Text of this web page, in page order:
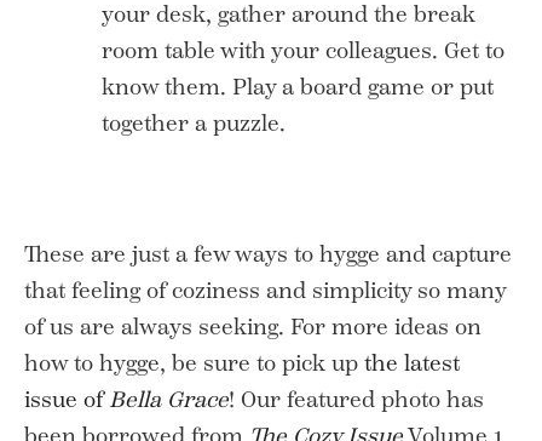
your desk, gather around the break
room table with your colleagues. Get to
know them. Play a board game or put
together a puzzle.
These are just a few ways to hygge and capture
that feeling of coziness and simplicity so many
of us are always seeking. For more ideas on
how to hygge, be sure to pick up the latest
issue ofBella Grace! Our featured photo has